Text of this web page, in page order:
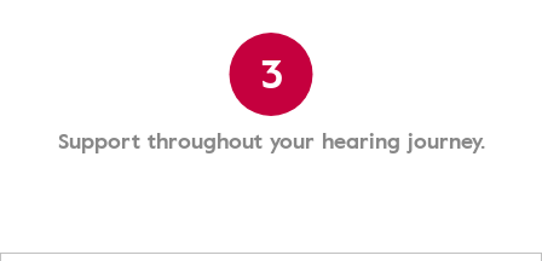
3
Support throughout your hearing journey.